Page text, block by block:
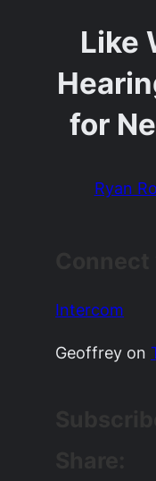
Like
for
Ryan
Intercom
Geoffrey on